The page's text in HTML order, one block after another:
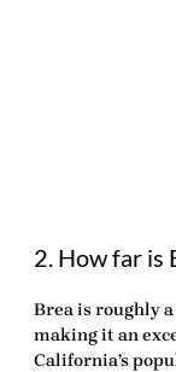
2. How far is
Brea is roughly
making it an
California’s